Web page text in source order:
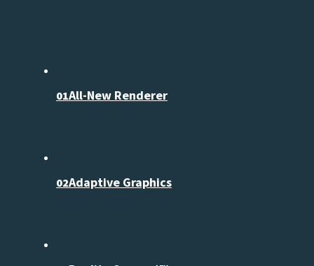
01All-New Renderer
02Adaptive Graphics